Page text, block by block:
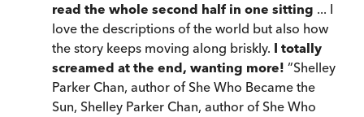
read the whole second half in one sitting ... I
love the descriptions of the world but also how
the story keeps moving along briskly. I totally
screamed at the end, wanting more! ”Shelley
Parker Chan, author of She Who Became the
Sun, Shelley Parker Chan, author of She Who